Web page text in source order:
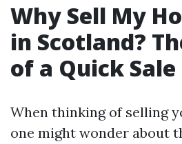
Why Sell My
in Scotland?
of a Quick Sale
When thinking of selling
one might wonder about